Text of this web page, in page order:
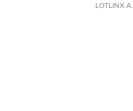
LOTLINX A.